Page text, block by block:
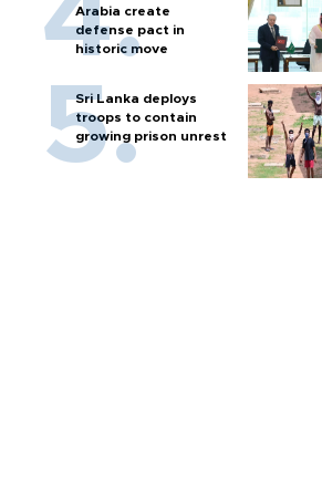
Arabia create
defense pact in
historic move
Sri Lanka deploys
troops to contain
growing prison unrest